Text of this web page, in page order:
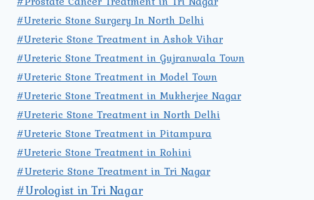
#Ureteric Stone Surgery In North Delhi
#Ureteric Stone Treatment in Ashok Vihar
#Ureteric Stone Treatment in Gujranwala Town
#Ureteric Stone Treatment in Model Town
#Ureteric Stone Treatment in Mukherjee Nagar
#Ureteric Stone Treatment in North Delhi
#Ureteric Stone Treatment in Pitampura
#Ureteric Stone Treatment in Rohini
#Ureteric Stone Treatment in Tri Nagar
#Urologist in Tri Nagar